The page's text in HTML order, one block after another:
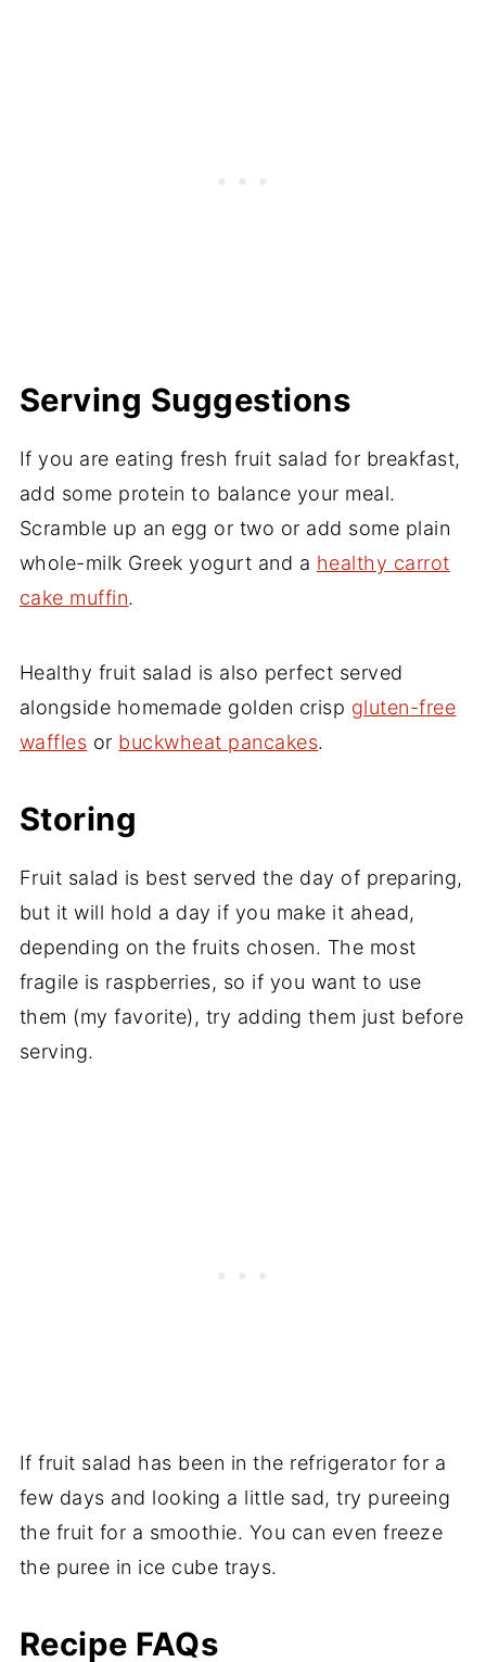
Serving Suggestions
If you are eating fresh fruit salad for breakfast,
add some protein to balance your meal.
Scramble up an egg or two or add some plain
whole-milk Greek yogurt and a healthy carrot
cake muffin.
Healthy fruit salad is also perfect served
alongside homemade golden crisp gluten-free
waffles or buckwheat pancakes.
Storing
Fruit salad is best served the day of preparing,
but it will hold a day if you make it ahead,
depending on the fruits chosen. The most
fragile is raspberries, so if you want to use
them (my favorite), try adding them just before
serving.
If fruit salad has been in the refrigerator for a
few days and looking a little sad, try pureeing
the fruit for a smoothie. You can even freeze
the puree in ice cube trays.
Recipe FAQs